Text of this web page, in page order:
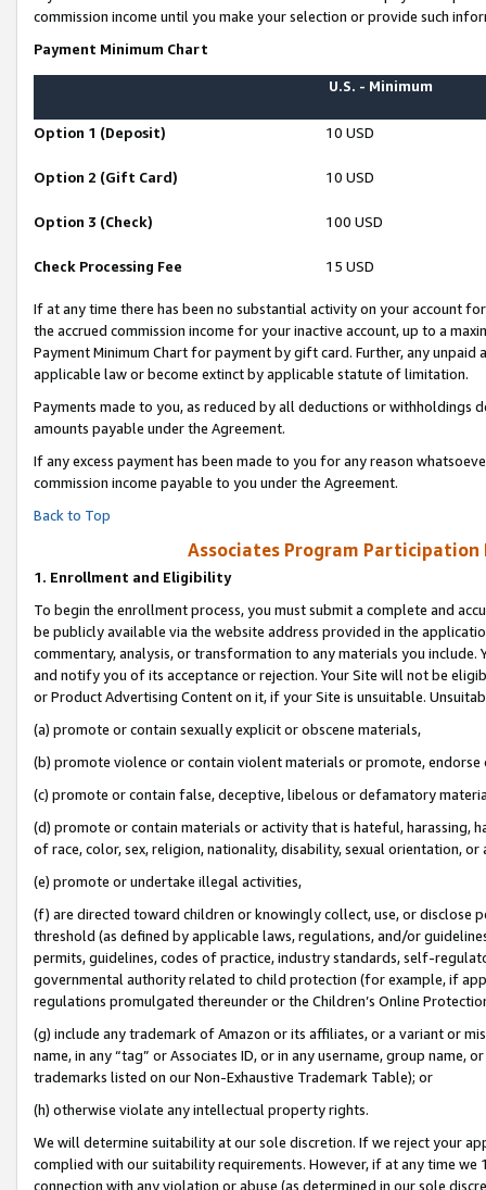
commission income until you make your selection or provide such
Payment Minimum Chart
U.S. - Minimum
Option 1 (Deposit) 10 USD
Option 2 (Gift Card) 10 USD
Option 3 (Check) 100 USD
Check Processing Fee 15 USD
If at any time there has been no substantial activity on your account
the accrued commission income for your inactive account, up to a
Payment Minimum Chart for payment by gift card. Further, any
applicable law or become extinct by applicable statute of limitation.
Payments made to you, as reduced by all deductions or
amounts payable under the Agreement.
If any excess payment has been made to you for any reason
commission income payable to you under the Agreement.
Back to Top
Associates Program Participation
1. Enrollment and Eligibility
To begin the enrollment process, you must submit a complete and
be publicly available via the website address provided in the
commentary, analysis, or transformation to any materials you
and notify you of its acceptance or rejection. Your Site will not be
or Product Advertising Content on it, if your Site is unsuitable.
(a) promote or contain sexually explicit or obscene materials,
(b) promote violence or contain violent materials or promote,
(c) promote or contain false, deceptive, libelous or defamatory
(d) promote or contain materials or activity that is hateful, harassing,
of race, color, sex, religion, nationality, disability, sexual orientation, or
(e) promote or undertake illegal activities,
(f) are directed toward children or knowingly collect, use, or
threshold (as defined by applicable laws, regulations, and/or
permits, guidelines, codes of practice, industry standards, self-
governmental authority related to child protection (for example, if
regulations promulgated thereunder or the Children’s Online
(g) include any trademark of Amazon or its affiliates, or a variant or
name, in any “tag” or Associates ID, or in any username, group
trademarks listed on our Non-Exhaustive Trademark Table); or
(h) otherwise violate any intellectual property rights.
We will determine suitability at our sole discretion. If we reject your
complied with our suitability requirements. However, if at any time
connection with any violation or abuse (as determined in our sole